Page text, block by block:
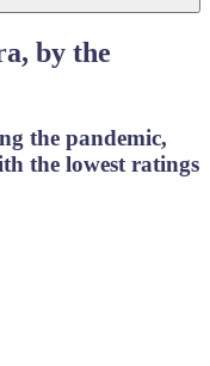
by the
the pandemic,
the lowest ratings